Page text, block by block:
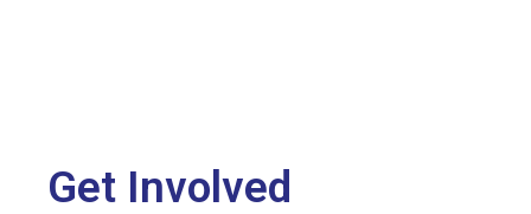
Get Involved